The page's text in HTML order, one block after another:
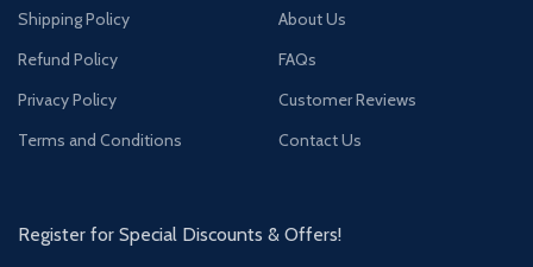
Shipping Policy
Refund Policy
Privacy Policy
Terms and Conditions
About Us
FAQs
Customer Reviews
Contact Us
Register for Special Discounts & Offers!